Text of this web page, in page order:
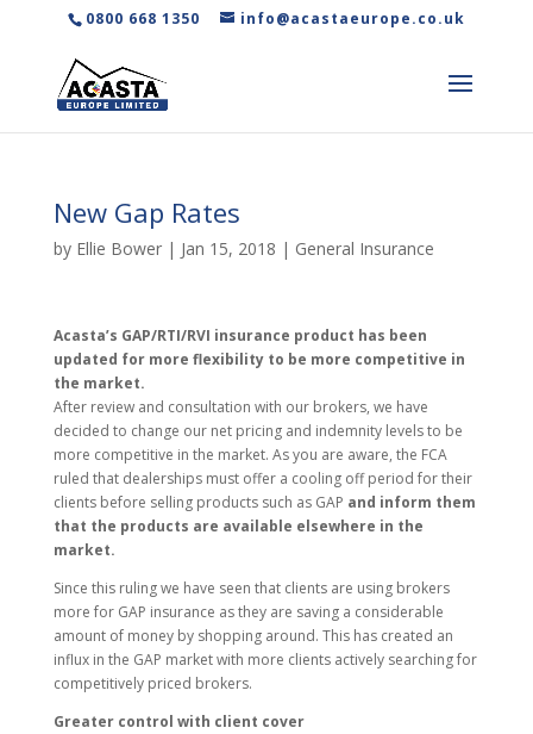
0800 668 1350 info@acastaeurope.co.uk
New Gap Rates
by Ellie Bower| Jan 15, 2018 | General Insurance
Acasta’s GAP/RTI/RVI insurance product has been
updated for more flexibility to be more competitive in
the market.
After review and consultation with our brokers, we have
decided to change our net pricing and indemnity levels to be
more competitive in the market. As you are aware, the FCA
ruled that dealerships must offer a cooling off period for their
clients before selling products such as GAP and inform them
that the products are available elsewhere in the
market.
Since this ruling we have seen that clients are using brokers
more for GAP insurance as they are saving a considerable
amount of money by shopping around. This has created an
influx in the GAP market with more clients actively searching for
competitively priced brokers.
Greater control with client cover